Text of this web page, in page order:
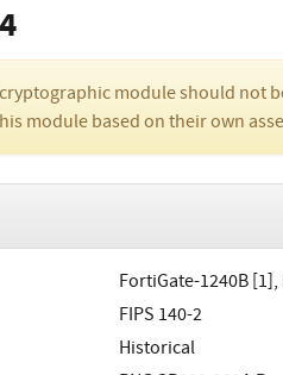
module should not
module based on their own
FortiGate-1240B
FIPS 140-2
Historical